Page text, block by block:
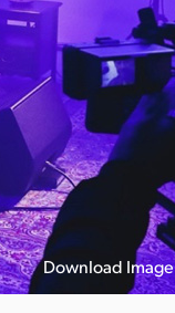
Download Image